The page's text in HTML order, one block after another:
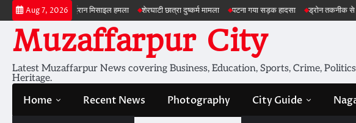
Skip
to
content
Aug 7, 2026
अमेरिका ईरान मिसाइल हमला शेरघाटी छात्रा दुष्कर्म मामला पटना गया सड़क हादसा ड्रोन तकनीक से बेहतर खेती
Muzaffarpur City
Latest Muzaffarpur News covering Business, Education, Sports, Crime,
Heritage.
Home Recent News Photography City Guide